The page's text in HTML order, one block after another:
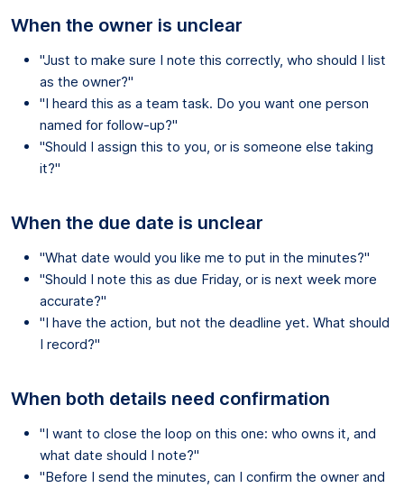
When the owner is unclear
"Just to make sure I note this correctly, who should I list
as the owner?"
"I heard this as a team task. Do you want one person
named for follow-up?"
"Should I assign this to you, or is someone else taking
it?"
When the due date is unclear
"What date would you like me to put in the minutes?"
"Should I note this as due Friday, or is next week more
accurate?"
"I have the action, but not the deadline yet. What should
I record?"
When both details need confirmation
"I want to close the loop on this one: who owns it, and
what date should I note?"
"Before I send the minutes, can I confirm the owner and